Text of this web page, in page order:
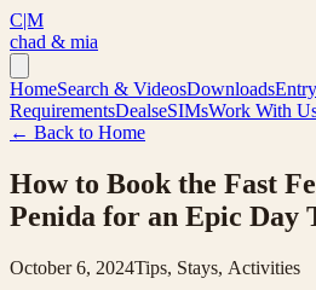
C|M
chad & mia
HomeSearch & VideosDownloadsEntry
RequirementsDealseSIMsWork With
← Back to Home
How to Book the Fast
Penida for an Epic Day
October 6, 2024Tips, Stays, Activities